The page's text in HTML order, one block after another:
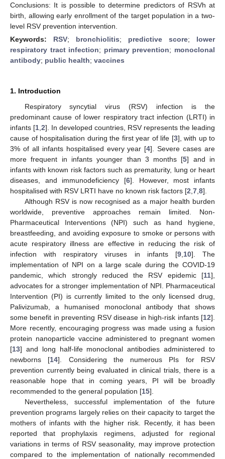
Conclusions: It is possible to determine predictors of RSVh at
birth, allowing early enrollment of the target population in a two-
level RSV prevention intervention.
Keywords: RSV; bronchiolitis; predictive score; lower
respiratory tract infection; primary prevention; monoclonal
antibody; public health; vaccines
1. Introduction
Respiratory syncytial virus (RSV) infection is the
predominant cause of lower respiratory tract infection (LRTI) in
infants [1 2]. In developed countries, RSV represents the leading
cause of hospitalisation during the first year of life [3], with up to
3% of all infants hospitalised every year [4]. Severe cases are
more frequent in infants younger than 3 months [5] and in
infants with known risk factors such as prematurity, lung or heart
diseases, and immunodeficiency [6]. However, most infants
hospitalised with RSV LRTI have no known risk factors [2 7 8].
Although RSV is now recognised as a major health burden
worldwide, preventive approaches remain limited. Non-
Pharmaceutical Interventions (NPI) such as hand hygiene,
breastfeeding, and avoiding exposure to smoke or persons with
acute respiratory illness are effective in reducing the risk of
infection with respiratory viruses in infants [9, 10]. The
implementation of NPI on a large scale during the COVID-19
pandemic, which strongly reduced the RSV epidemic [11],
advocates for a stronger implementation of NPI. Pharmaceutical
Intervention (PI) is currently limited to the only licensed drug,
Palivizumab, a humanised monoclonal antibody that shows
some benefit in preventing RSV disease in high-risk infants [12].
More recently, encouraging progress was made using a fusion
protein nanoparticle vaccine administered to pregnant women
[13] and long half-life monoclonal antibodies administered to
newborns [14]. Considering the numerous PIs for RSV
prevention currently being evaluated in clinical trials, there is a
reasonable hope that in coming years, PI will be broadly
recommended to the general population [15].
Nevertheless, successful implementation of the future
prevention programs largely relies on their capacity to target the
mothers of infants with the higher risk. Recently, it has been
reported that prophylaxis regimens, adjusted for regional
variations in terms of RSV seasonality, may improve protection
compared to the implementation of nationally recommended